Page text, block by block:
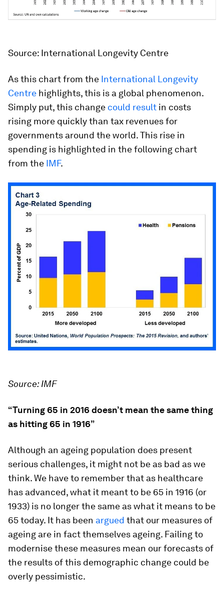
Source: International Longevity Centre
As this chart from the International Longevity
Centre highlights, this is a global phenomenon.
Simply put, this change could result in costs
rising more quickly than tax revenues for
governments around the world. This rise in
spending is highlighted in the following chart
from the IMF.
Source: IMF
“Turning 65 in 2016 doesn’t mean the same thing
as hitting 65 in 1916”
Although an ageing population does present
serious challenges, it might not be as bad as we
think. We have to remember that as healthcare
has advanced, what it meant to be 65 in 1916 (or
1933) is no longer the same as what it means to be
65 today. It has been argued that our measures of
ageing are in fact themselves ageing. Failing to
modernise these measures mean our forecasts of
the results of this demographic change could be
overly pessimistic.